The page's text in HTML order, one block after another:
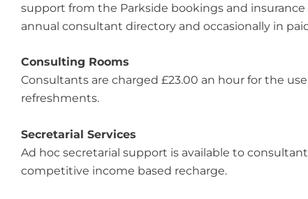
support from the Parkside bookings and
annual consultant directory and occasionally in
Consulting Rooms
Consultants are charged £23.00 an hour for the
refreshments.
Secretarial Services
Ad hoc secretarial support is available to
competitive income based recharge.